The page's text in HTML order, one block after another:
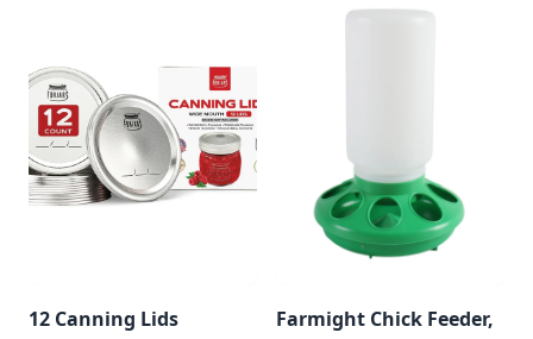
12 Canning Lids
Farmight Chick Feeder,